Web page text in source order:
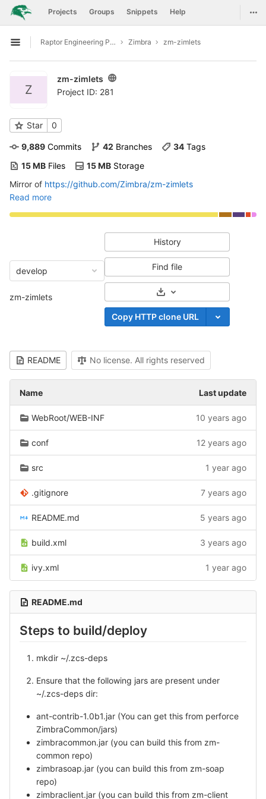
Skip to content
GitLab Projects Groups Snippets Help
Open sidebar
Raptor Engineering Public Development Zimbra zm-zimlets
Z
zm-zimlets
Project ID: 281
Star 0
9,889 Commits 42 Branches 34 Tags
15 MB Files 15 MB Storage
Mirror of https://github.com/Zimbra/zm-zimlets
Read more
develop
zm-zimlets
History
Find file
Select Archive Format
Copy HTTP clone URL
README No license. All rights reserved
Name Last update
WebRoot/WEB-INF 10 years ago
conf 12 years ago
src 1 year ago
.gitignore 7 years ago
README.md 5 years ago
build.xml 3 years ago
ivy.xml 1 year ago
README.md
Steps to build/deploy
mkdir ~/.zcs-deps
Ensure that the following jars are present under
~/.zcs-deps dir:
ant-contrib-1.0b1.jar (You can get this from perforce
ZimbraCommon/jars)
zimbracommon.jar (you can build this from zm-
common repo)
zimbrasoap.jar (you can build this from zm-soap
repo)
zimbraclient.jar (you can build this from zm-client